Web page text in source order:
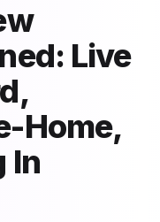
Live
Home,
In